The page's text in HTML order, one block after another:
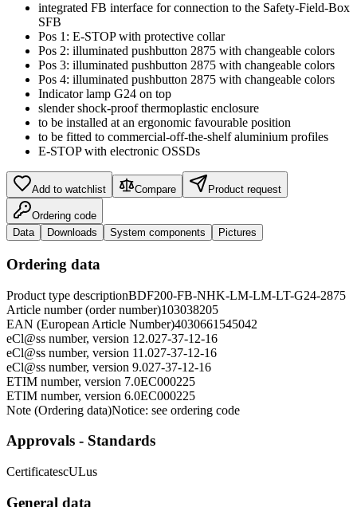
integrated FB interface for connection to the Safety-Field-Box
SFB
Pos 1: E-STOP with protective collar
Pos 2: illuminated pushbutton 2875 with changeable colors
Pos 3: illuminated pushbutton 2875 with changeable colors
Pos 4: illuminated pushbutton 2875 with changeable colors
Indicator lamp G24 on top
slender shock-proof thermoplastic enclosure
to be installed at an ergonomic favourable position
to be fitted to commercial-off-the-shelf aluminium profiles
E-STOP with electronic OSSDs
Add to watchlist Compare Product request
Ordering code
Data
Downloads System components Pictures
Ordering data
Product type descriptionBDF200-FB-NHK-LM-LM-LT-G24-2875
Article number (order number)103038205
EAN (European Article Number)4030661545042
eCl@ss number, version 12.027-37-12-16
eCl@ss number, version 11.027-37-12-16
eCl@ss number, version 9.027-37-12-16
ETIM number, version 7.0EC000225
ETIM number, version 6.0EC000225
Note (Ordering data)Notice: see ordering code
Approvals - Standards
CertificatescULus
General data